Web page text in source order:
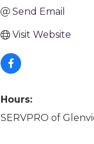
Send Email
Visit Website
Hours:
SERVPRO of